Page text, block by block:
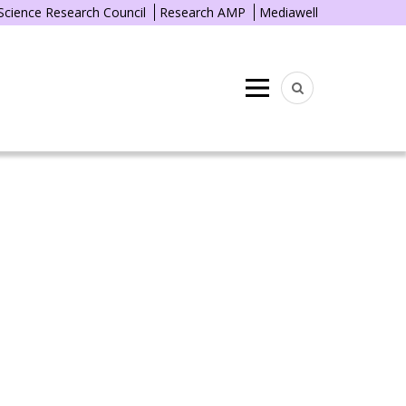
Research Council Research AMP Mediawell
Menu